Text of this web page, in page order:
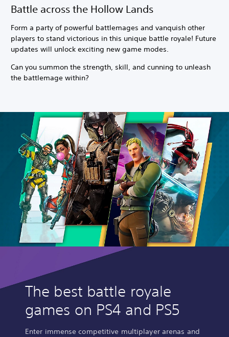
Battle across the Hollow Lands
Form a party of powerful battlemages and vanquish other
players to stand victorious in this unique battle royale! Future
updates will unlock exciting new game modes.
Can you summon the strength, skill, and cunning to unleash
the battlemage within?
The best battle royale
games on PS4 and PS5
Enter immense competitive multiplayer arenas and